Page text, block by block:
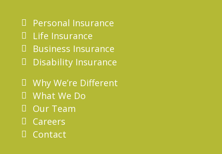
Personal Insurance
Life Insurance
Business Insurance
Disability Insurance
Why We’re Different
What We Do
Our Team
Careers
Contact